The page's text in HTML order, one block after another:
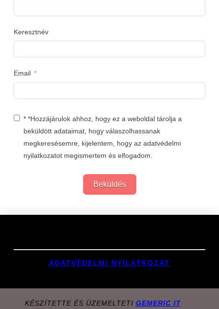
Keresztnév
Email
* *Hozzájárulok ahhoz, hogy ez a weboldal tárolja a
beküldött adataimat, hogy válaszolhassanak
megkeresésemre, kijelentem, hogy az adatvédelmi
nyilatkozatot megismertem és elfogadom.
Beküldés
ADATVÉDELMI NYILATKOZAT
KÉSZÍTETTE ÉS ÜZEMELTETI GEMERIC IT